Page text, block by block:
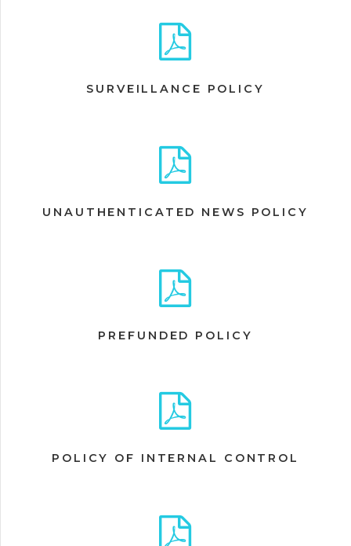
SURVEILLANCE POLICY
UNAUTHENTICATED NEWS POLICY
PREFUNDED POLICY
POLICY OF INTERNAL CONTROL